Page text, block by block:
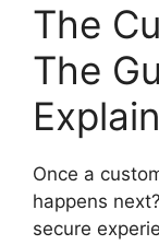
The
The
Once a
happens
secure